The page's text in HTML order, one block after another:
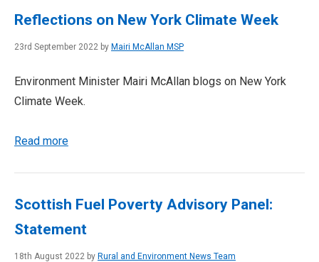
Reflections on New York Climate Week
23rd September 2022 by Mairi McAllan MSP
Environment Minister Mairi McAllan blogs on New York
Climate Week.
Read more
Scottish Fuel Poverty Advisory Panel:
Statement
18th August 2022 by Rural and Environment News Team